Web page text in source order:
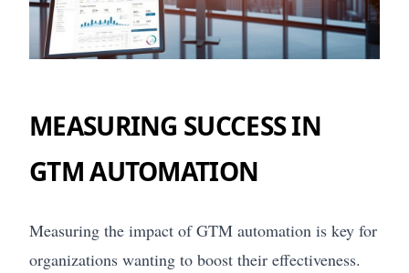
MEASURING SUCCESS IN
GTM AUTOMATION
Measuring the impact of GTM automation is key for
organizations wanting to boost their effectiveness.